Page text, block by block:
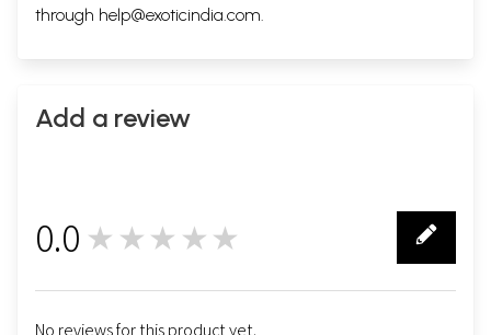
through help@exoticindia.com.
Add a review
0.0 ★★★★★
No reviews for this product yet.